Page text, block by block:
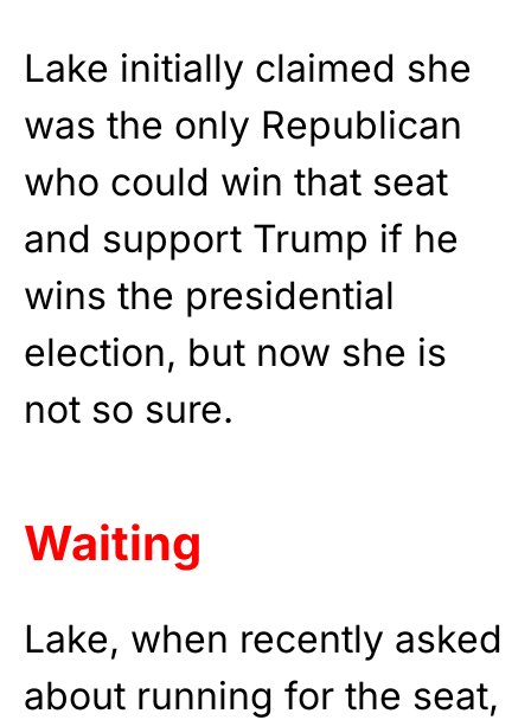
Lake initially claimed she
was the only Republican
who could win that seat
and support Trump if he
wins the presidential
election, but now she is
not so sure.
Waiting
Lake, when recently asked
about running for the seat,